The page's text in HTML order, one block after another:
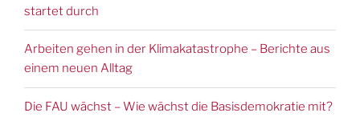
startet durch
Arbeiten gehen in der Klimakatastrophe – Berichte aus
einem neuen Alltag
Die FAU wächst – Wie wächst die Basisdemokratie mit?